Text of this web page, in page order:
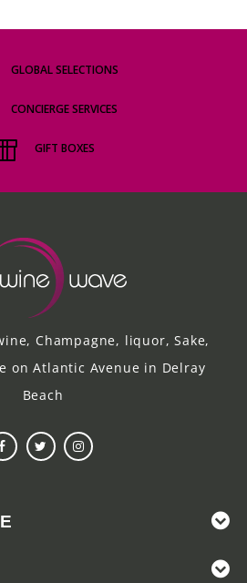
GLOBAL SELECTIONS
CONCIERGE SERVICES
GIFT BOXES
Champagne, liquor, Sake,
on Atlantic Avenue in Delray
Beach